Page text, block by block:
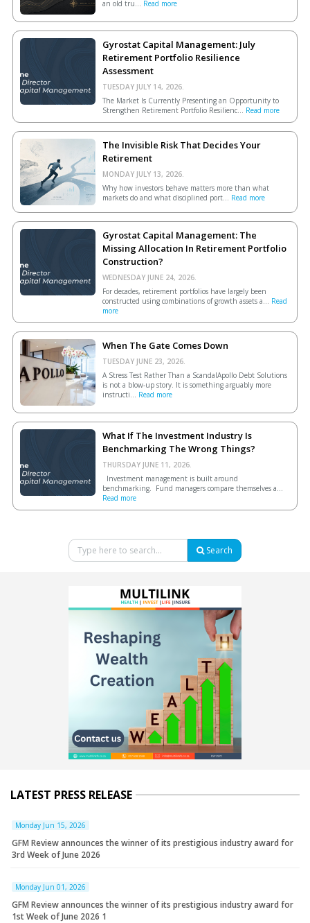
an old tru... Read more
Gyrostat Capital Management: July
Retirement Portfolio Resilience
Assessment
TUESDAY JULY 14, 2026.
The Market Is Currently Presenting an Opportunity to
Strengthen Retirement Portfolio Resilienc... Read more
The Invisible Risk That Decides Your
Retirement
MONDAY JULY 13, 2026.
Why how investors behave matters more than what
markets do and what disciplined port... Read more
Gyrostat Capital Management: The
Missing Allocation In Retirement Portfolio
Construction?
WEDNESDAY JUNE 24, 2026.
For decades, retirement portfolios have largely been
constructed using combinations of growth assets a... Read
more
When The Gate Comes Down
TUESDAY JUNE 23, 2026.
A Stress Test Rather Than a ScandalApollo Debt Solutions
is not a blow-up story. It is something arguably more
instructi... Read more
What If The Investment Industry Is
Benchmarking The Wrong Things?
THURSDAY JUNE 11, 2026.
Investment management is built around
benchmarking. Fund managers compare themselves a...
Read more
Search
LATEST PRESS RELEASE
Monday Jun 15, 2026
GFM Review announces the winner of its prestigious industry award for
3rd Week of June 2026
Monday Jun 01, 2026
GFM Review announces the winner of its prestigious industry award for
1st Week of June 2026 1